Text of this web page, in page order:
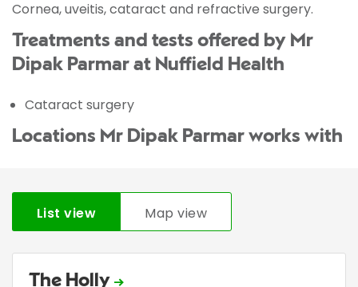
Cornea, uveitis, cataract and refractive surgery.
Treatments and tests offered by Mr
Dipak Parmar at Nuffield Health
Cataract surgery
Locations Mr Dipak Parmar works with
List view Map view
The Holly